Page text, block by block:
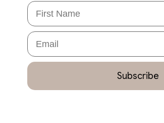
First Name
Email
Subscribe